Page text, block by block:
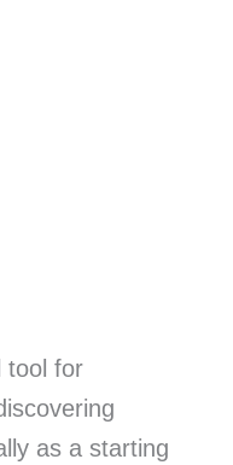
tool for
as a starting